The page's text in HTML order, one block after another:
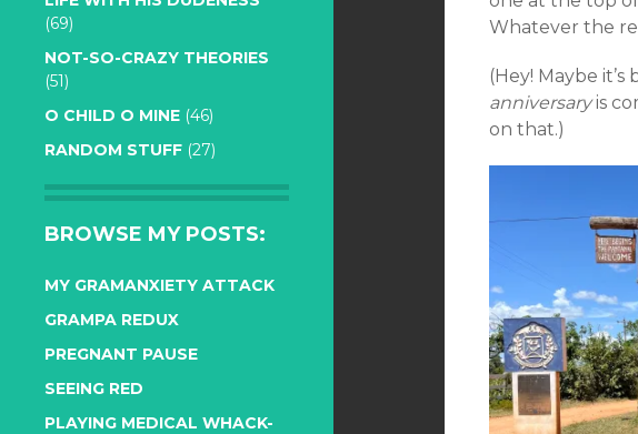
(69)
NOT-SO-CRAZY THEORIES
(51)
O CHILD O MINE (46)
RANDOM STUFF (27)
BROWSE MY POSTS:
MY GRAMANXIETY ATTACK
GRAMPA REDUX
PREGNANT PAUSE
SEEING RED
PLAYING MEDICAL WHACK-
Whatever the
(Hey! Maybe
anniversaryis
on that.)